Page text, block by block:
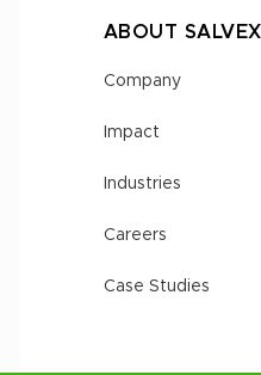
ABOUT SALVEX
Company
Impact
Industries
Careers
Case Studies